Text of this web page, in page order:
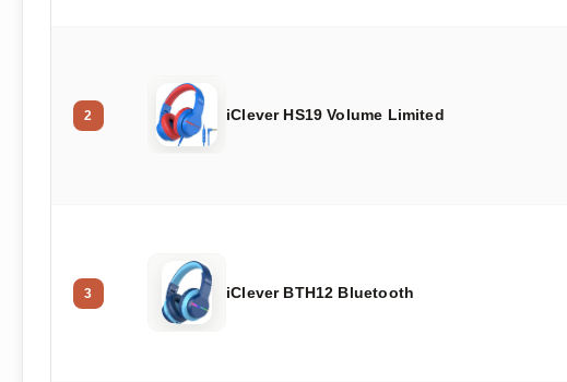
2 iClever HS19 Volume Limited
3 iClever BTH12 Bluetooth